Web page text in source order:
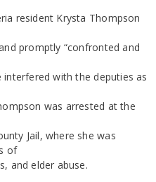
resident Krysta Thompson
promptly “confronted and
with the deputies as
was arrested at the
Jail, where she was
of
and elder abuse.